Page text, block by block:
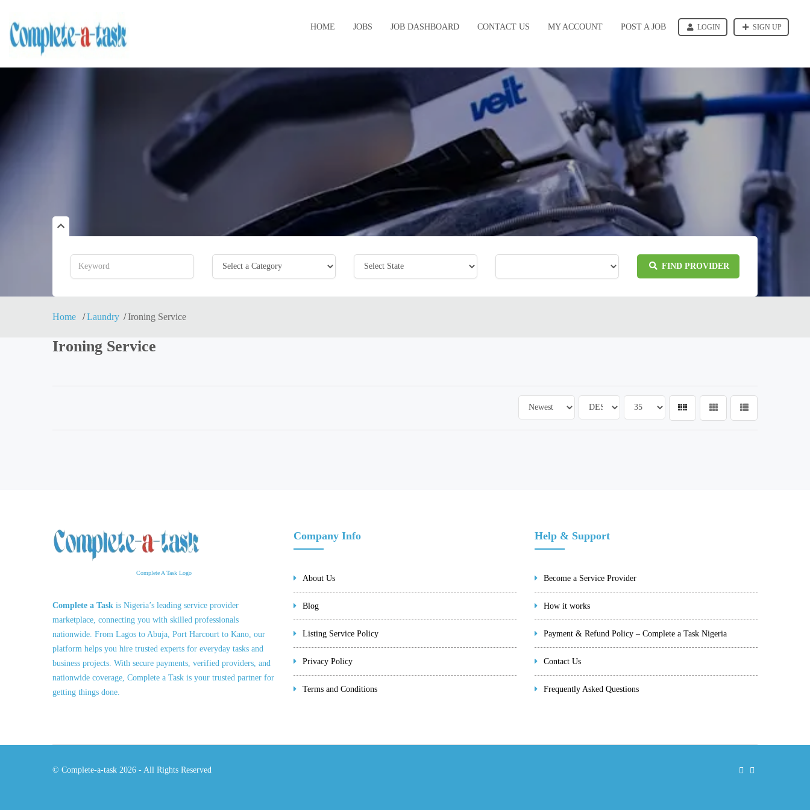
LOGIN SIGN UP
HOME JOBS JOB DASHBOARD CONTACT US MY ACCOUNT POST A JOB
FIND PROVIDER
Home Laundry Ironing Service
Ironing Service
Complete A Task Logo
Complete a Task is Nigeria’s leading service provider
marketplace, connecting you with skilled professionals
nationwide. From Lagos to Abuja, Port Harcourt to Kano, our
platform helps you hire trusted experts for everyday tasks and
business projects. With secure payments, verified providers, and
nationwide coverage, Complete a Task is your trusted partner for
getting things done.
Company Info
About Us
Blog
Listing Service Policy
Privacy Policy
Terms and Conditions
Help & Support
Become a Service Provider
How it works
Payment & Refund Policy – Complete a Task Nigeria
Contact Us
Frequently Asked Questions
© Complete-a-task 2026 - All Rights Reserved